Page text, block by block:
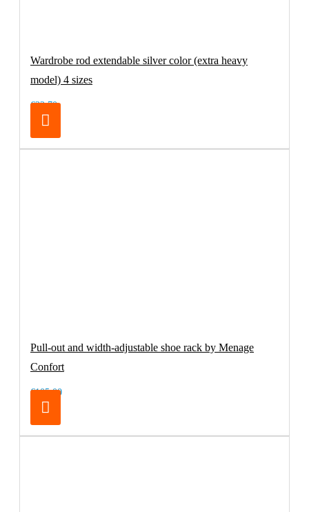
Wardrobe rod extendable silver color (extra heavy
model) 4 sizes
€32.70
Pull-out and width-adjustable shoe rack by Menage
Confort
€105.00